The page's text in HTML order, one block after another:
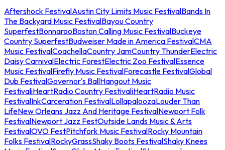
Aftershock FestivalAustin City Limits Music FestivalBands In
The Backyard Music FestivalBayou Country
SuperfestBonnarooBoston Calling Music FestivalBuckeye
Country SuperfestBudweiser Made in America FestivalCMA
Music FestivalCoachellaCountry JamCountry ThunderElectric
Daisy CarnivalElectric ForestElectric Zoo FestivalEssence
Music FestivalFirefly Music FestivalForecastle FestivalGlobal
Dub FestivalGovernor's BallHangout Music
FestivaliHeartRadio Country FestivaliHeartRadio Music
FestivalInkCarceration FestivalLollapaloozaLouder Than
LifeNew Orleans Jazz And Heritage FestivalNewport Folk
FestivalNewport Jazz FestOutside Lands Music & Arts
FestivalOVO FestPitchfork Music FestivalRocky Mountain
Folks FestivalRockyGrassShaky Boots FestivalShaky Knees